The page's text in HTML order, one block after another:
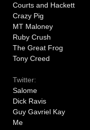
Courts and Hackett
Crazy Pig
MT Maloney
Ruby Crush
The Great Frog
Tony Creed
Twitter:
Salome
Dick Ravis
Guy Gavriel Kay
Me